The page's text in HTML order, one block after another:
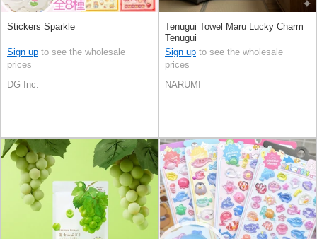
Stickers Sparkle
Sign up to see the wholesale
prices
DG Inc.
Tenugui Towel Maru Lucky Charm
Tenugui
Sign up to see the wholesale
prices
NARUMI